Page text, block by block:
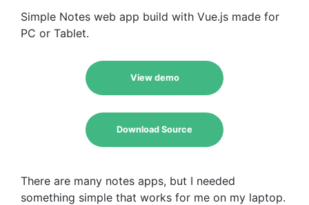
Simple Notes web app build with Vue.js made for
PC or Tablet.
View demo
Download Source
There are many notes apps, but I needed
something simple that works for me on my laptop.